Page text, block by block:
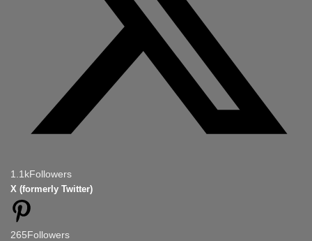
1.1kFollowers
X (formerly Twitter)
265Followers